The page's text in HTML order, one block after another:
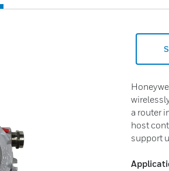
a router
host
support